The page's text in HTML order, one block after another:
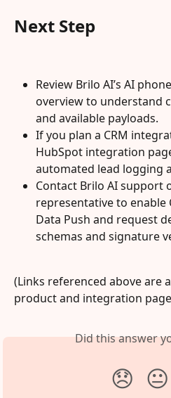
Next Step
Review Brilo AI’s AI
overview to understand
and available payloads.
If you plan a CRM
HubSpot integration
automated lead logging
Contact Brilo AI support
representative to enable
Data Push and request
schemas and signature
(Links referenced above are
product and integration
Did this answer
😞 😐